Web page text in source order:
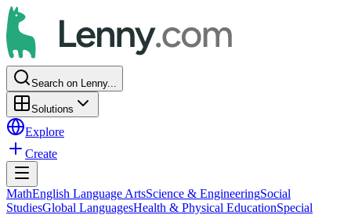
Search on Lenny...
Solutions
Explore
Create
MathEnglish Language ArtsScience & EngineeringSocial
StudiesGlobal LanguagesHealth & Physical EducationSpecial